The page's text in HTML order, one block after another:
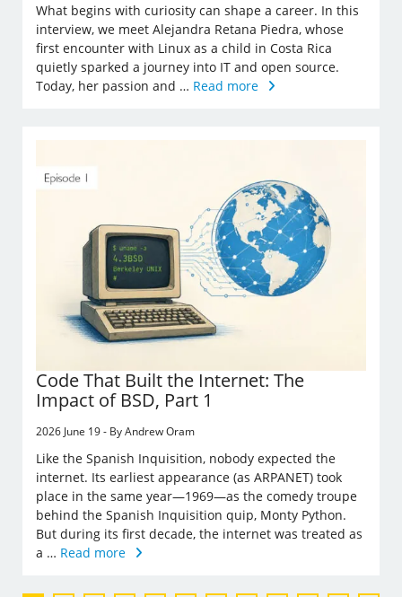
What begins with curiosity can shape a career. In this
interview, we meet Alejandra Retana Piedra, whose
first encounter with Linux as a child in Costa Rica
quietly sparked a journey into IT and open source.
Today, her passion and … Read more
Code That Built the Internet: The
Impact of BSD, Part 1
2026 June 19 - By Andrew Oram
Like the Spanish Inquisition, nobody expected the
internet. Its earliest appearance (as ARPANET) took
place in the same year—1969—as the comedy troupe
behind the Spanish Inquisition quip, Monty Python.
But during its first decade, the internet was treated as
a … Read more